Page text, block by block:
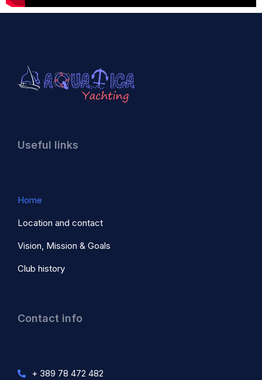
Useful links
Home
Location and contact
Vision, Mission & Goals
Club history
Contact info
+ 389 78 472 482